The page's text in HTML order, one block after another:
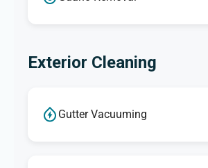
Exterior Cleaning
Gutter Vacuuming